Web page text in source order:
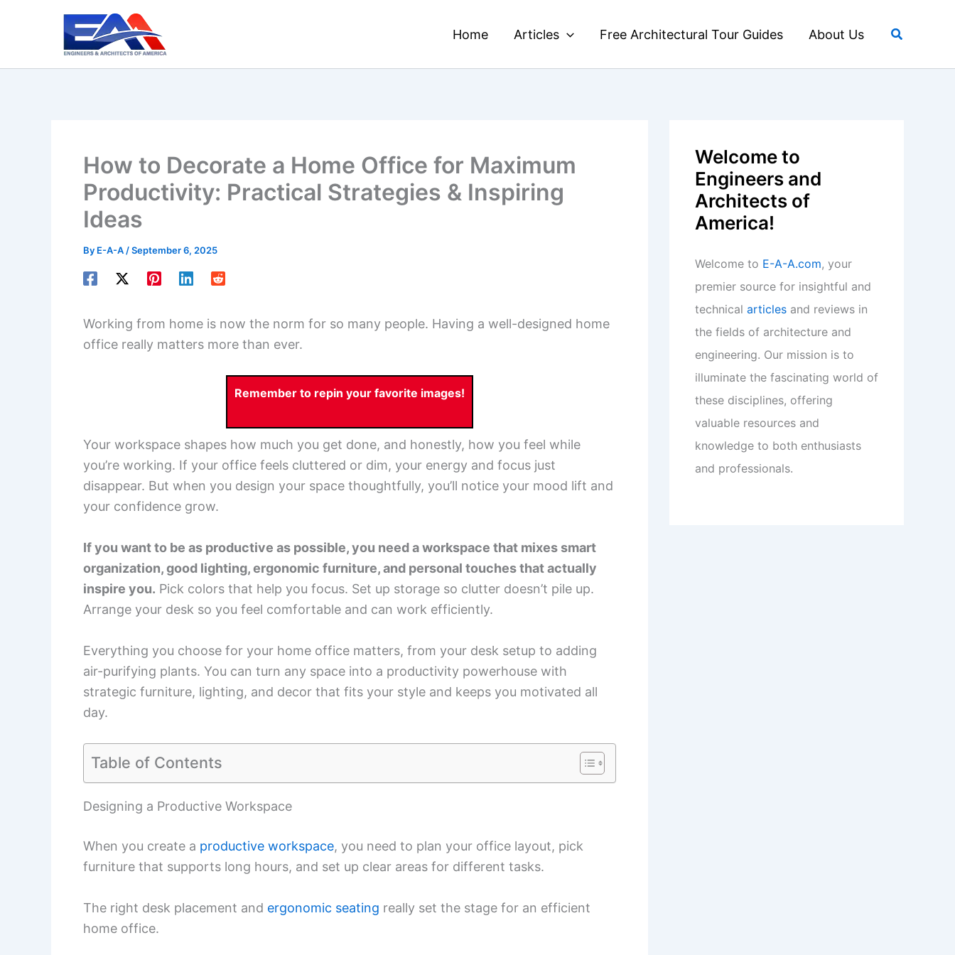
Home Articles Free Architectural Tour Guides About Us Search
How to Decorate a Home Office for Maximum
Productivity: Practical Strategies & Inspiring
Ideas
By E-A-A /September 6, 2025
Working from home is now the norm for so many people. Having a well-designed home
office really matters more than ever.
Remember to repin your favorite images!
Your workspace shapes how much you get done, and honestly, how you feel while
you’re working. If your office feels cluttered or dim, your energy and focus just
disappear. But when you design your space thoughtfully, you’ll notice your mood lift and
your confidence grow.
If you want to be as productive as possible, you need a workspace that mixes smart
organization, good lighting, ergonomic furniture, and personal touches that actually
inspire you. Pick colors that help you focus. Set up storage so clutter doesn’t pile up.
Arrange your desk so you feel comfortable and can work efficiently.
Everything you choose for your home office matters, from your desk setup to adding
air-purifying plants. You can turn any space into a productivity powerhouse with
strategic furniture, lighting, and decor that fits your style and keeps you motivated all
day.
Table of Contents
Designing a Productive Workspace
When you create a productive workspace, you need to plan your office layout, pick
furniture that supports long hours, and set up clear areas for different tasks.
The right desk placement and ergonomic seating really set the stage for an efficient
home office.
Welcome to
Engineers and
Architects of
America!
Welcome to E-A-A.com, your
premier source for insightful and
technical articles and reviews in
the fields of architecture and
engineering. Our mission is to
illuminate the fascinating world of
these disciplines, offering
valuable resources and
knowledge to both enthusiasts
and professionals.